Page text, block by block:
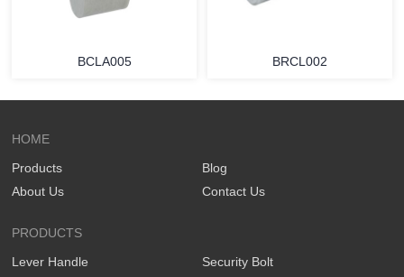
BCLA005 BRCL002
HOME
Products
About Us
Blog
Contact Us
PRODUCTS
Lever Handle
Security Bolt